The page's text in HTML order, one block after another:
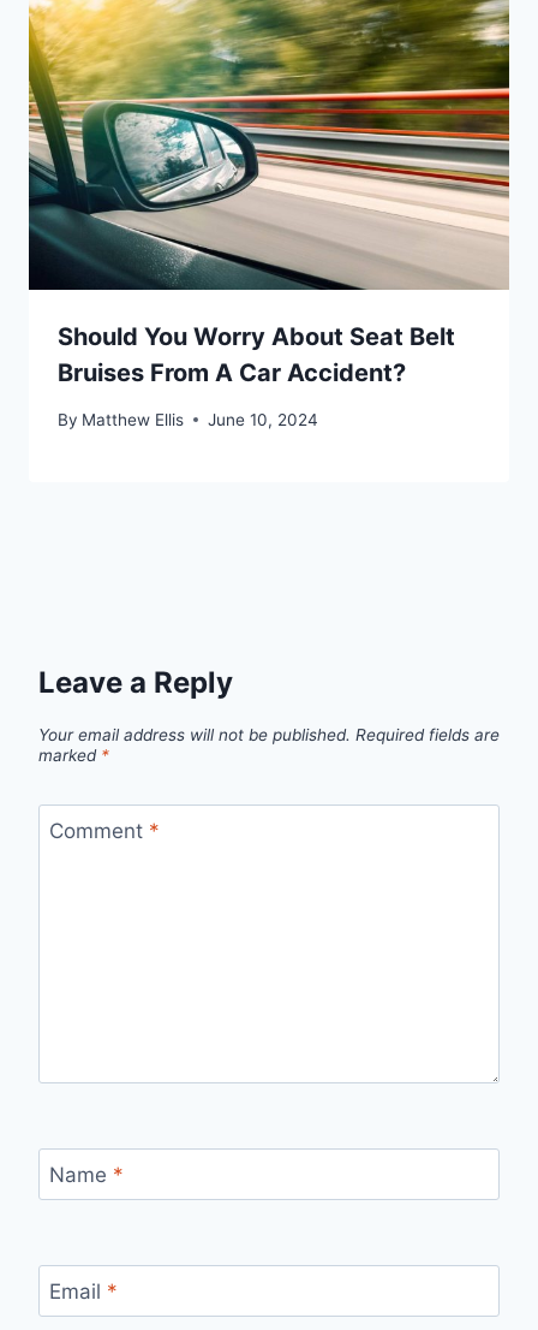
Should You Worry About Seat Belt
Bruises From A Car Accident?
By Matthew Ellis June 10, 2024
Leave a Reply
Your email address will not be published. Required fields are
marked *
Comment *
Name *
Email *